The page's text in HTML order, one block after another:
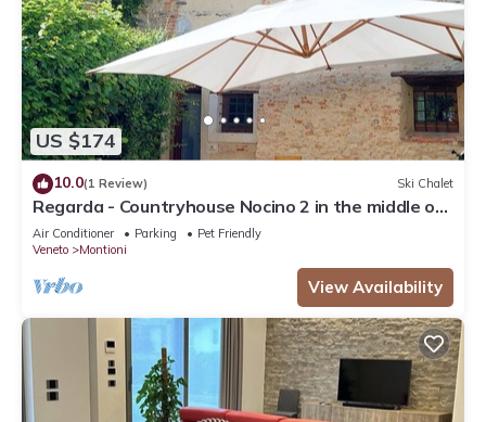
US $174
10.0(1 Review) Ski Chalet
Regarda - Countryhouse Nocino 2 in the middle of
Lake Garda vineyards
Air Conditioner Parking
Pet Friendly
Veneto
Montioni
View Availability